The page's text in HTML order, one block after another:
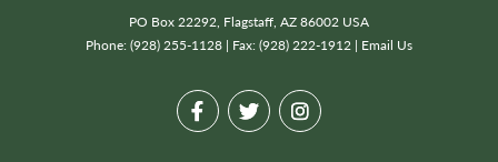
PO Box 22292, Flagstaff, AZ 86002 USA
Phone: (928) 255-1128 | Fax: (928) 222-1912 | Email Us